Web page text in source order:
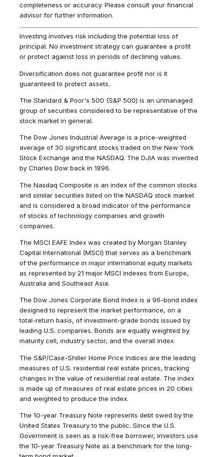
completeness or accuracy. Please consult your financial
advisor for further information.
Investing involves risk including the potential loss of
principal. No investment strategy can guarantee a profit
or protect against loss in periods of declining values.
Diversification does not guarantee profit nor is it
guaranteed to protect assets.
The Standard & Poor's 500 (S&P 500) is an unmanaged
group of securities considered to be representative of the
stock market in general.
The Dow Jones Industrial Average is a price-weighted
average of 30 significant stocks traded on the New York
Stock Exchange and the NASDAQ. The DJIA was invented
by Charles Dow back in 1896.
The Nasdaq Composite is an index of the common stocks
and similar securities listed on the NASDAQ stock market
and is considered a broad indicator of the performance
of stocks of technology companies and growth
companies.
The MSCI EAFE Index was created by Morgan Stanley
Capital International (MSCI) that serves as a benchmark
of the performance in major international equity markets
as represented by 21 major MSCI indexes from Europe,
Australia and Southeast Asia.
The Dow Jones Corporate Bond Index is a 96-bond index
designed to represent the market performance, on a
total-return basis, of investment-grade bonds issued by
leading U.S. companies. Bonds are equally weighted by
maturity cell, industry sector, and the overall index.
The S&P/Case-Shiller Home Price Indices are the leading
measures of U.S. residential real estate prices, tracking
changes in the value of residential real estate. The index
is made up of measures of real estate prices in 20 cities
and weighted to produce the index.
The 10-year Treasury Note represents debt owed by the
United States Treasury to the public. Since the U.S.
Government is seen as a risk-free borrower, investors use
the 10-year Treasury Note as a benchmark for the long-